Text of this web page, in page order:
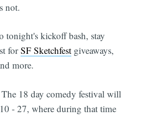
not.
tonight's kickoff bash, stay
forSF Sketchfest giveaways,
more.
18 day comedy festival will
- 27, where during that time